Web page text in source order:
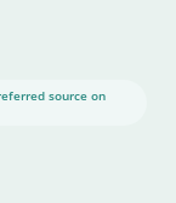
source on